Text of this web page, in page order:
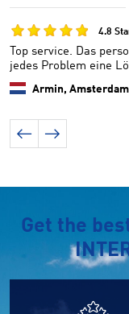
4.8
Top service. Das
jedes Problem eine
Armin,
Get the